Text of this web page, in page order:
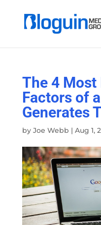
The 4
Factors of
Generates
by Joe Webb | Aug 1,